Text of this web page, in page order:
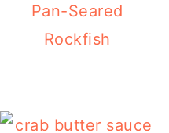
Pan-Seared
Rockfish